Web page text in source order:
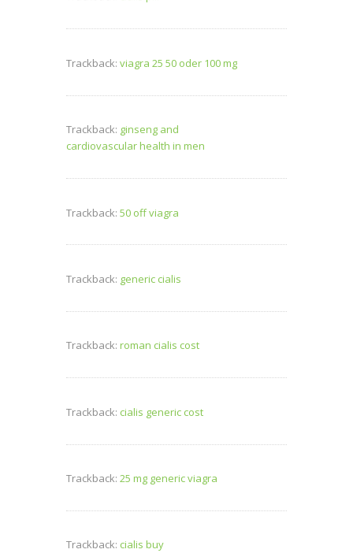
Trackback: viagra 25 50 oder 100 mg
Trackback: ginseng and
cardiovascular health in men
Trackback: 50 off viagra
Trackback: generic cialis
Trackback: roman cialis cost
Trackback: cialis generic cost
Trackback: 25 mg generic viagra
Trackback: cialis buy